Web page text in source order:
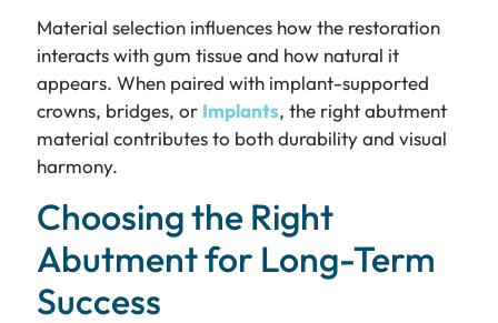
Material selection influences how the restoration
interacts with gum tissue and how natural it
appears. When paired with implant-supported
crowns, bridges, or Implants, the right abutment
material contributes to both durability and visual
harmony.
Choosing the Right
Abutment for Long-Term
Success